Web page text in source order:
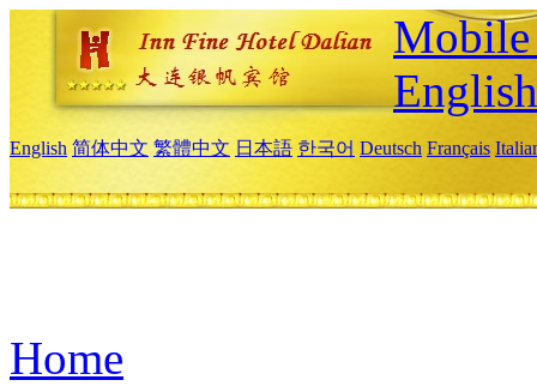
English
English 简体中文 繁體中文 日本語 한국어 Deutsch Français
Home